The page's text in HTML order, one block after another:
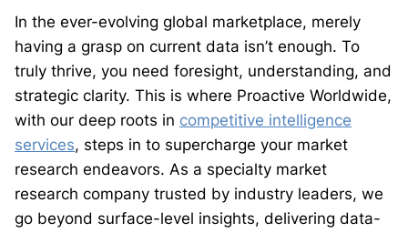
In the ever-evolving global marketplace, merely
having a grasp on current data isn’t enough. To
truly thrive, you need foresight, understanding, and
strategic clarity. This is where Proactive Worldwide,
with our deep roots in competitive intelligence
services, steps in to supercharge your market
research endeavors. As a specialty market
research company trusted by industry leaders, we
go beyond surface-level insights, delivering data-